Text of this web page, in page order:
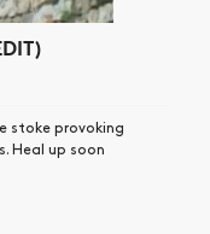
stoke provoking
Heal up soon